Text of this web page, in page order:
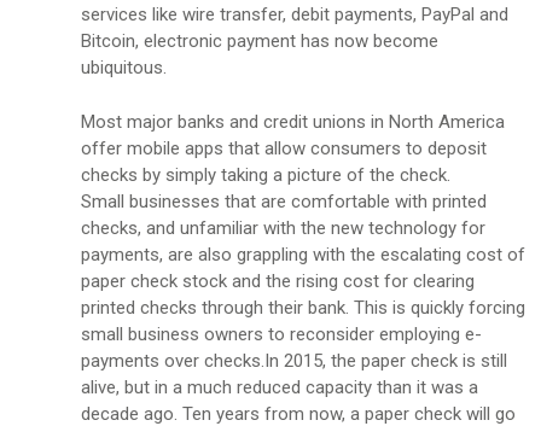
services like wire transfer, debit payments, PayPal and
Bitcoin, electronic payment has now become
ubiquitous.
Most major banks and credit unions in North America
offer mobile apps that allow consumers to deposit
checks by simply taking a picture of the check.
Small businesses that are comfortable with printed
checks, and unfamiliar with the new technology for
payments, are also grappling with the escalating cost of
paper check stock and the rising cost for clearing
printed checks through their bank. This is quickly forcing
small business owners to reconsider employing e-
payments over checks.In 2015, the paper check is still
alive, but in a much reduced capacity than it was a
decade ago. Ten years from now, a paper check will go